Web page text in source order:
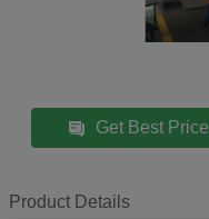
Get Best Price
Product Details